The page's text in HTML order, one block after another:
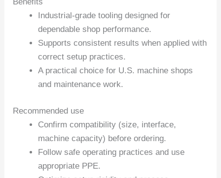
Industrial-grade tooling designed for
dependable shop performance.
Supports consistent results when applied with
correct setup practices.
A practical choice for U.S. machine shops
and maintenance work.
Recommended use
Confirm compatibility (size, interface,
machine capacity) before ordering.
Follow safe operating practices and use
appropriate PPE.